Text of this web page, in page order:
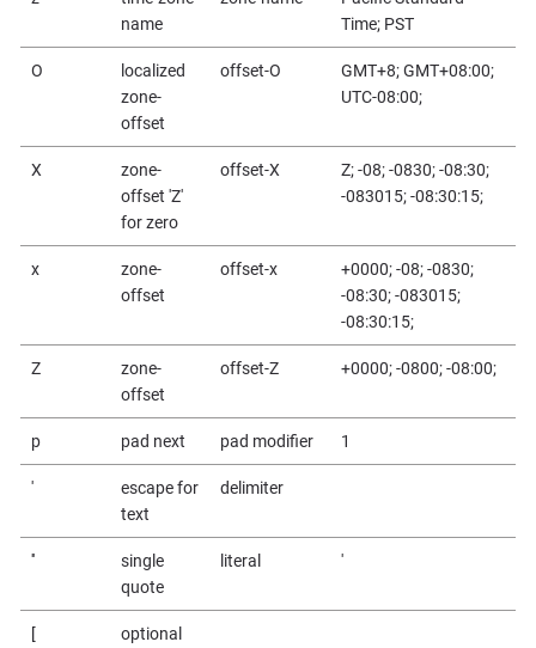
name
Time; PST
O
localized
zone-
offset
offset-O
GMT+8; GMT+08:00;
UTC-08:00;
X
zone-
offset 'Z'
for zero
offset-X
Z; -08; -0830; -08:30;
-083015; -08:30:15;
x
zone-
offset
offset-x
+0000; -08; -0830;
-08:30; -083015;
-08:30:15;
Z
zone-
offset
offset-Z +0000; -0800; -08:00;
p pad next pad modifier 1
'
escape for
text
delimiter
''
single
quote
literal '
[
optional